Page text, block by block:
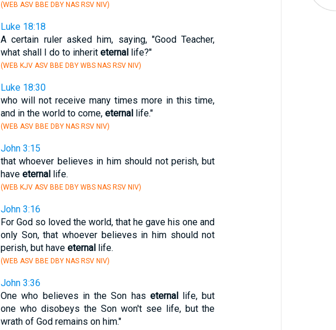
(WEB ASV BBE DBY NAS RSV NIV)
Luke 18:18
A certain ruler asked him, saying, "Good Teacher,
what shall I do to inherit eternallife?"
(WEB KJV ASV BBE DBY WBS NAS RSV NIV)
Luke 18:30
who will not receive many times more in this time,
and in the world to come, eternallife."
(WEB ASV BBE DBY NAS RSV NIV)
John 3:15
that whoever believes in him should not perish, but
have eternallife.
(WEB KJV ASV BBE DBY WBS NAS RSV NIV)
John 3:16
For God so loved the world, that he gave his one and
only Son, that whoever believes in him should not
perish, but have eternallife.
(WEB ASV BBE DBY NAS RSV NIV)
John 3:36
One who believes in the Son has eternallife, but
one who disobeys the Son won't see life, but the
wrath of God remains on him."